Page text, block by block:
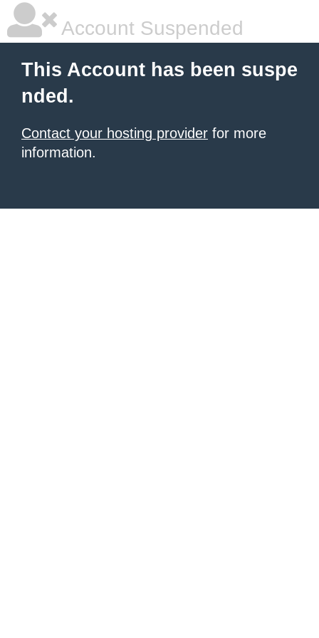
Account Suspended
This Account has been suspe
nded.
Contact your hosting provider for more
information.